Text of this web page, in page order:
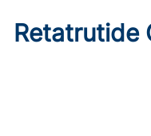
Retatrutide